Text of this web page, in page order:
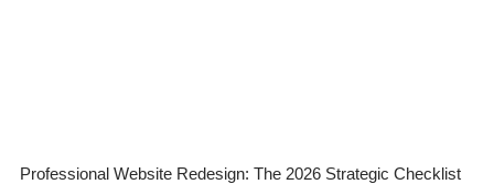
Professional Website Redesign: The 2026 Strategic Checklist